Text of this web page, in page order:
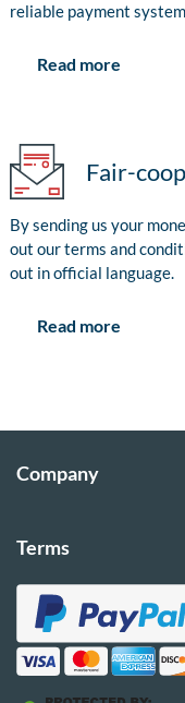
reliable payment
Read more
Fair-
By sending us your
out our terms and
out in official language.
Read more
Company
Terms